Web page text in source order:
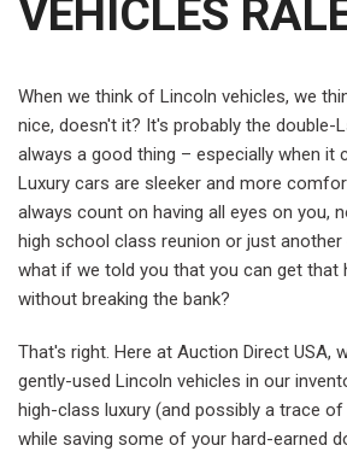
VEHICLES
When we think of Lincoln vehicles, we
nice, doesn't it? It's probably the double-
always a good thing – especially when it
Luxury cars are sleeker and more
always count on having all eyes on you,
high school class reunion or just
what if we told you that you can get that
without breaking the bank?
That's right. Here at Auction Direct USA,
gently-used Lincoln vehicles in our
high-class luxury (and possibly a trace
while saving some of your hard-earned